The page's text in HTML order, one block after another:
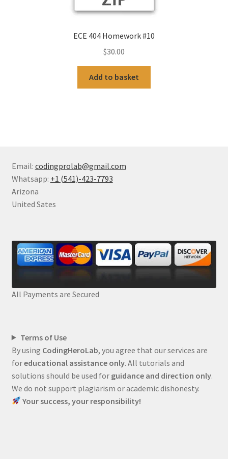
ECE 404 Homework #10
$30.00
Add to basket
Email: codingprolab@gmail.com
Whatsapp: +1 (541)-423-7793
Arizona
United Sates
All Payments are Secured
Terms of Use
By using CodingHeroLab, you agree that our services are
foreducational assistance only. All tutorials and
solutions should be used for guidance and direction only.
We do not support plagiarism or academic dishonesty.
Your success, your responsibility!